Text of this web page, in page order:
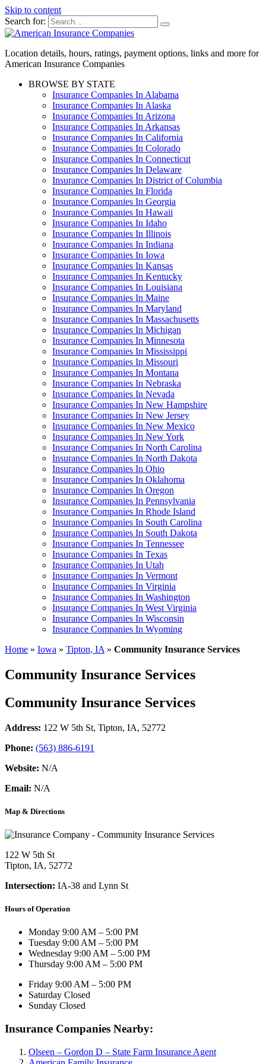
Skip to content
Search for:
Location details, hours, ratings, payment options, links and more for
American Insurance Companies
BROWSE BY STATE
Insurance Companies In Alabama
Insurance Companies In Alaska
Insurance Companies In Arizona
Insurance Companies In Arkansas
Insurance Companies In California
Insurance Companies In Colorado
Insurance Companies In Connecticut
Insurance Companies In Delaware
Insurance Companies In District of Columbia
Insurance Companies In Florida
Insurance Companies In Georgia
Insurance Companies In Hawaii
Insurance Companies In Idaho
Insurance Companies In Illinois
Insurance Companies In Indiana
Insurance Companies In Iowa
Insurance Companies In Kansas
Insurance Companies In Kentucky
Insurance Companies In Louisiana
Insurance Companies In Maine
Insurance Companies In Maryland
Insurance Companies In Massachusetts
Insurance Companies In Michigan
Insurance Companies In Minnesota
Insurance Companies In Mississippi
Insurance Companies In Missouri
Insurance Companies In Montana
Insurance Companies In Nebraska
Insurance Companies In Nevada
Insurance Companies In New Hampshire
Insurance Companies In New Jersey
Insurance Companies In New Mexico
Insurance Companies In New York
Insurance Companies In North Carolina
Insurance Companies In North Dakota
Insurance Companies In Ohio
Insurance Companies In Oklahoma
Insurance Companies In Oregon
Insurance Companies In Pennsylvania
Insurance Companies In Rhode Island
Insurance Companies In South Carolina
Insurance Companies In South Dakota
Insurance Companies In Tennessee
Insurance Companies In Texas
Insurance Companies In Utah
Insurance Companies In Vermont
Insurance Companies In Virginia
Insurance Companies In Washington
Insurance Companies In West Virginia
Insurance Companies In Wisconsin
Insurance Companies In Wyoming
Home » Iowa » Tipton, IA » Community Insurance Services
Community Insurance Services
Community Insurance Services
Address: 122 W 5th St, Tipton, IA, 52772
Phone: (563) 886-6191
Website: N/A
Email: N/A
Map & Directions
122 W 5th St
Tipton, IA, 52772
Intersection: IA-38 and Lynn St
Hours of Operation
Monday 9:00 AM – 5:00 PM
Tuesday 9:00 AM – 5:00 PM
Wednesday 9:00 AM – 5:00 PM
Thursday 9:00 AM – 5:00 PM
Friday 9:00 AM – 5:00 PM
Saturday Closed
Sunday Closed
Insurance Companies Nearby:
Olseen – Gordon D – State Farm Insurance Agent